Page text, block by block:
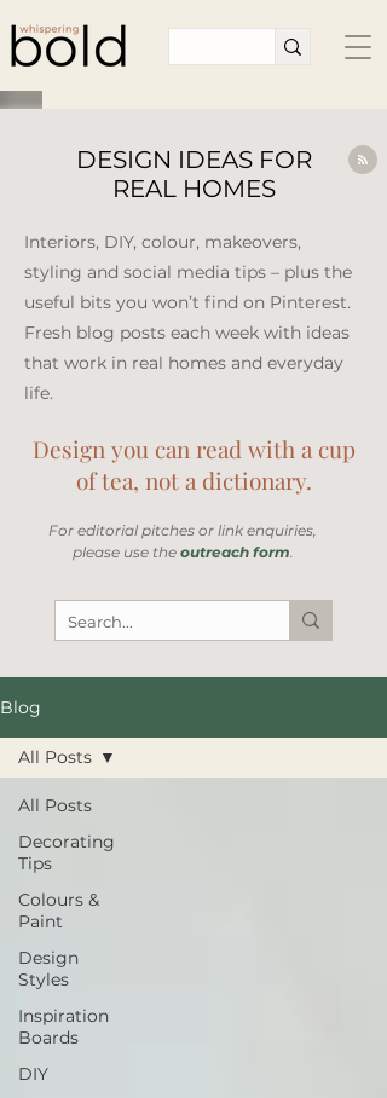
DESIGN IDEAS FOR
REAL HOMES
Interiors, DIY, colour, makeovers,
styling and social media tips – plus the
useful bits you won’t find on Pinterest.
Fresh blog posts each week with ideas
that work in real homes and everyday
life.​
Design you can read with a cup
of tea, not a dictionary.
​For editorial pitches or link enquiries,
please use the outreach form.
Blog
All Posts
Decorating
Tips
Colours &
Paint
Design
Styles
Inspiration
Boards
DIY
All Posts